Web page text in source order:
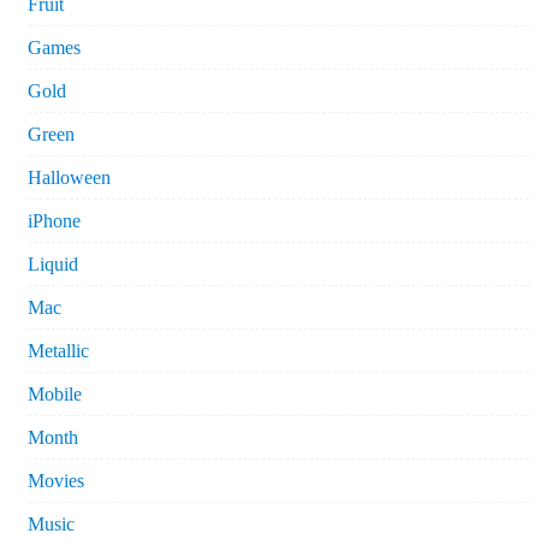
Fruit
Games
Gold
Green
Halloween
iPhone
Liquid
Mac
Metallic
Mobile
Month
Movies
Music